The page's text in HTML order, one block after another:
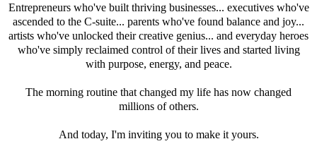
Entrepreneurs who've built thriving businesses... executives who've
ascended to the C-suite... parents who've found balance and joy...
artists who've unlocked their creative genius... and everyday heroes
who've simply reclaimed control of their lives and started living
with purpose, energy, and peace.
The morning routine that changed my life has now changed
millions of others.
And today, I'm inviting you to make it yours.